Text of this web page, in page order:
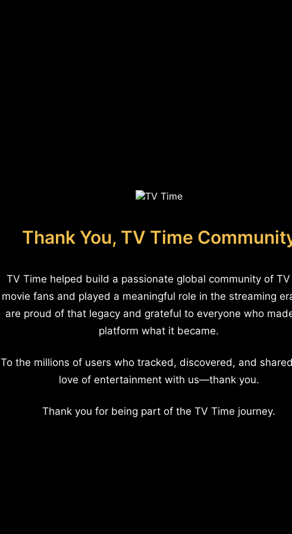
Thank You, TV Time
TV Time helped build a passionate global community of
movie fans and played a meaningful role in the streaming
are proud of that legacy and grateful to everyone who
platform what it became.
To the millions of users who tracked, discovered, and
love of entertainment with us—thank you.
Thank you for being part of the TV Time journey.